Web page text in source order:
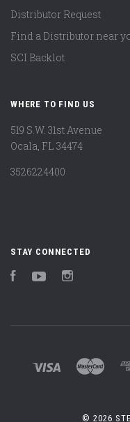
Distributor Request
Find a Distributor near
SCI Backlot
WHERE TO FIND US
519 S.W. 31st Avenue
Ocala, FL 34474
3526224400
STAY CONNECTED
FacebookYouTube
©2026